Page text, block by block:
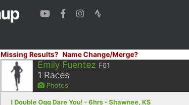
Missing Results? Name Change/Merge?
Emily Fuentez F61
1 Races
Photos
I Double Ogg Dare You! - 6hrs - Shawnee, KS